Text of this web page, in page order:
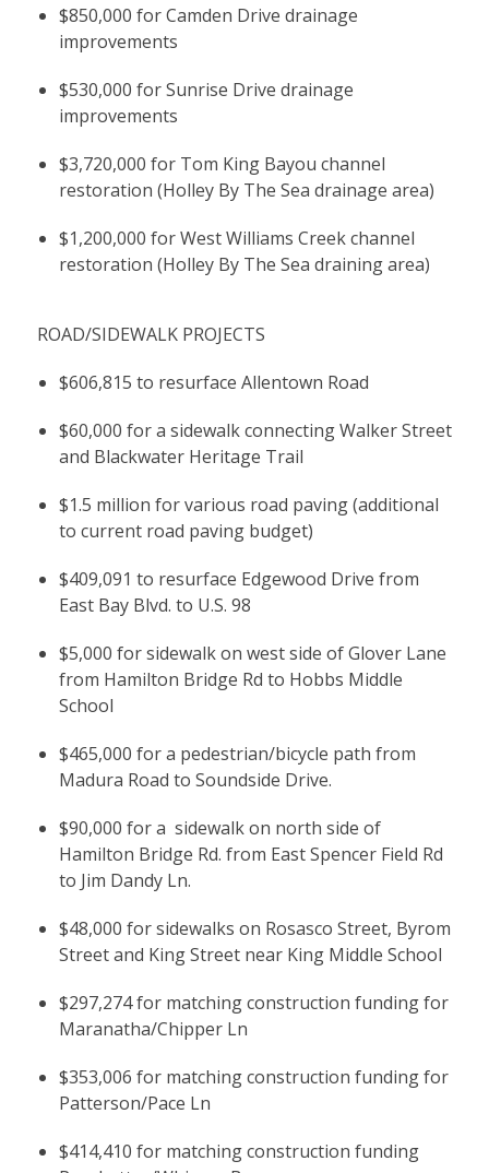
$850,000 for Camden Drive drainage
improvements
$530,000 for Sunrise Drive drainage
improvements
$3,720,000 for Tom King Bayou channel
restoration (Holley By The Sea drainage area)
$1,200,000 for West Williams Creek channel
restoration (Holley By The Sea draining area)
ROAD/SIDEWALK PROJECTS
$606,815 to resurface Allentown Road
$60,000 for a sidewalk connecting Walker Street
and Blackwater Heritage Trail
$1.5 million for various road paving (additional
to current road paving budget)
$409,091 to resurface Edgewood Drive from
East Bay Blvd. to U.S. 98
$5,000 for sidewalk on west side of Glover Lane
from Hamilton Bridge Rd to Hobbs Middle
School
$465,000 for a pedestrian/bicycle path from
Madura Road to Soundside Drive.
$90,000 for a sidewalk on north side of
Hamilton Bridge Rd. from East Spencer Field Rd
to Jim Dandy Ln.
$48,000 for sidewalks on Rosasco Street, Byrom
Street and King Street near King Middle School
$297,274 for matching construction funding for
Maranatha/Chipper Ln
$353,006 for matching construction funding for
Patterson/Pace Ln
$414,410 for matching construction funding